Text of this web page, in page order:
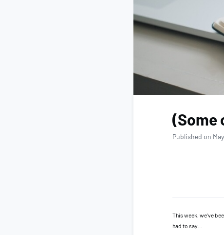
(Some
Published on
This week, we’ve
had to say…